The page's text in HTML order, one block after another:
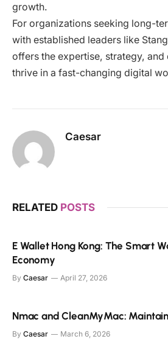
growth.
For organizations seeking long-
with established leaders like
offers the expertise, strategy, and
thrive in a fast-changing digital
Caesar
RELATED POSTS
E Wallet Hong Kong: The Smart
Economy
By Caesar April 27, 2026
Nmac and CleanMyMac:
By Caesar March 6, 2026